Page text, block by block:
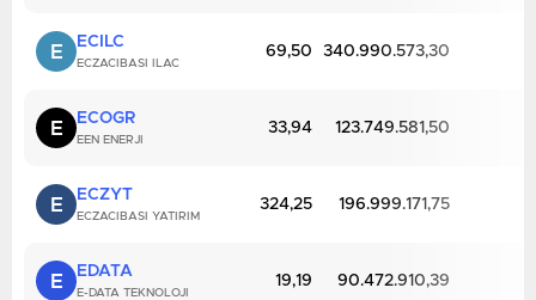
E ECILC
ECZACIBASI ILAC
69,50 340.990.573,30
E ECOGR
EEN ENERJI
33,94 123.749.581,50
E ECZYT
ECZACIBASI YATIRIM
324,25 196.999.171,75
E EDATA
E-DATA TEKNOLOJI
19,19 90.472.910,39